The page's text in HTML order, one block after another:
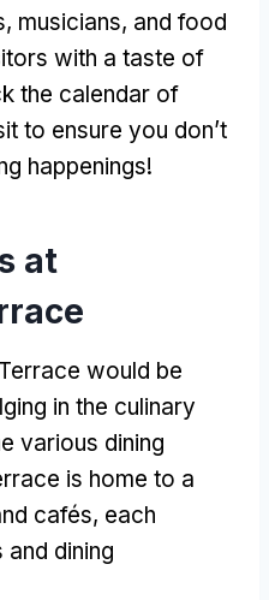
, musicians, and food
with a taste of
the calendar of
to ensure you don’t
happenings!
at
would be
in the culinary
various dining
is home to a
cafés, each
dining